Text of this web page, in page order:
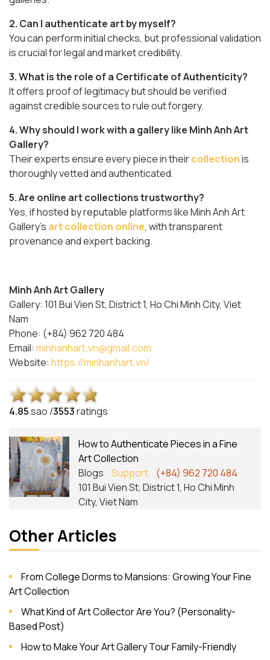
2. Can I authenticate art by myself?
You can perform initial checks, but professional validation
is crucial for legal and market credibility.
3. What is the role of a Certificate of Authenticity?
It offers proof of legitimacy but should be verified
against credible sources to rule out forgery.
4. Why should I work with a gallery like Minh Anh Art
Gallery?
Their experts ensure every piece in theircollectionis
thoroughly vetted and authenticated.
5. Are online art collections trustworthy?
Yes, if hosted by reputable platforms like Minh Anh Art
Gallery’s art collection online, with transparent
provenance and expert backing.
Minh Anh Art Gallery
Gallery: 101 Bui Vien St, District 1, Ho Chi Minh City, Viet
Nam
Phone: (+84) 962 720 484
Email: minhanhart.vn@gmail.com
Website: https://minhanhart.vn/
4.85sao /3553ratings
How to Authenticate Pieces in a Fine
Art Collection
Blogs
Support
(+84) 962 720 484
101 Bui Vien St, District 1, Ho Chi Minh
City, Viet Nam
Other Articles
From College Dorms to Mansions: Growing Your Fine
Art Collection
What Kind of Art Collector Are You? (Personality-
Based Post)
How to Make Your Art Gallery Tour Family-Friendly